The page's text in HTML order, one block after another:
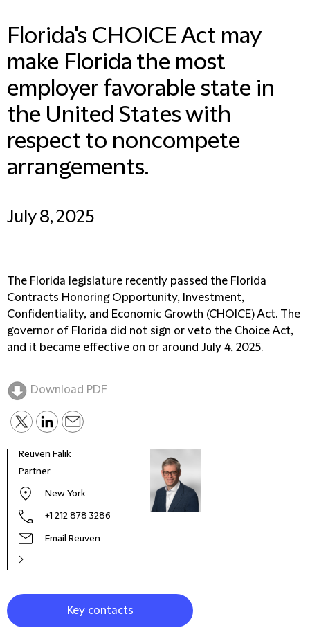
Florida's CHOICE Act may
make Florida the most
employer favorable state in
the United States with
respect to noncompete
arrangements.
July 8, 2025
The Florida legislature recently passed the Florida
Contracts Honoring Opportunity, Investment,
Confidentiality, and Economic Growth (CHOICE) Act. The
governor of Florida did not sign or veto the Choice Act,
and it became effective on or around July 4, 2025.
Download PDF
Reuven Falik
Partner
New York
+1 212 878 3286
Email Reuven
Key contacts